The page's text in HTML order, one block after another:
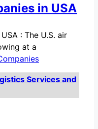
in USA
: The U.S. air
at a
Services and